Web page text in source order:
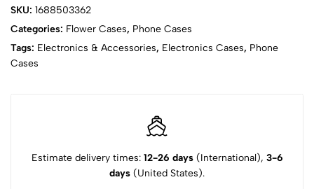
SKU: 1688503362
Categories: Flower Cases, Phone Cases
Tags: Electronics & Accessories, Electronics Cases, Phone
Cases
Estimate delivery times: 12-26 days(International), 3-6
days (United States).